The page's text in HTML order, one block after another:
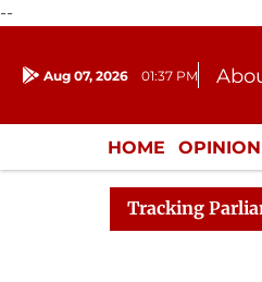
--
Aug 07, 2026 01:37 PM
HOME OPINION
Tracking
Rajya